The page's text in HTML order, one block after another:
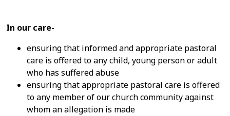
In our care-
ensuring that informed and appropriate pastoral
care is offered to any child, young person or adult
who has suffered abuse
ensuring that appropriate pastoral care is offered
to any member of our church community against
whom an allegation is made